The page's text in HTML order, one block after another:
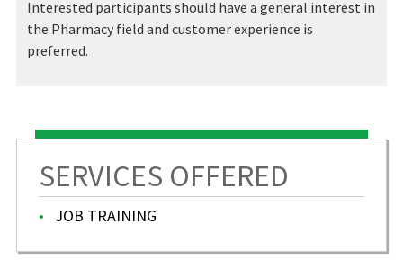
Interested participants should have a general interest in
the Pharmacy field and customer experience is
preferred.
SERVICES OFFERED
JOB TRAINING